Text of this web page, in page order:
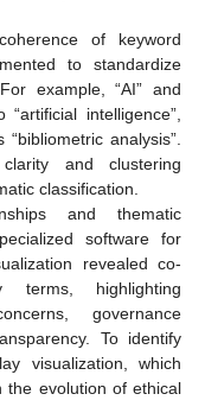
of keyword
to standardize
example, “AI” and
intelligence”,
analysis”.
and clustering
classification.
and thematic
software for
revealed co-
terms, highlighting
governance
To identify
visualization, which
the evolution of ethical